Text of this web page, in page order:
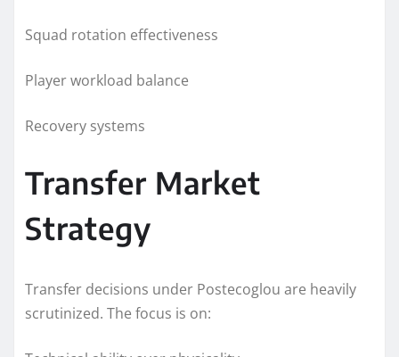
Squad rotation effectiveness
Player workload balance
Recovery systems
Transfer Market
Strategy
Transfer decisions under Postecoglou are heavily
scrutinized. The focus is on: